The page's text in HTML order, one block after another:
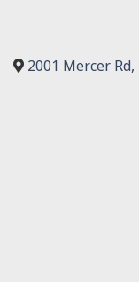
2001 Mercer Rd,